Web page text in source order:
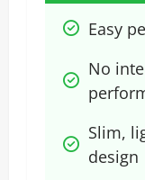
Easy
No
Slim,
design